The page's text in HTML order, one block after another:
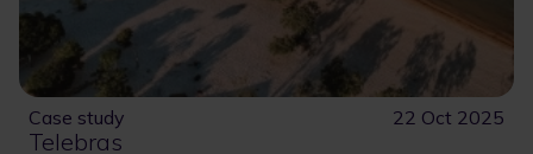
Case study 22 Oct 2025
Telebras